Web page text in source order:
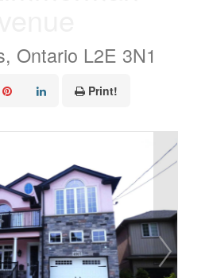
Ontario L2E 3N1
Print!